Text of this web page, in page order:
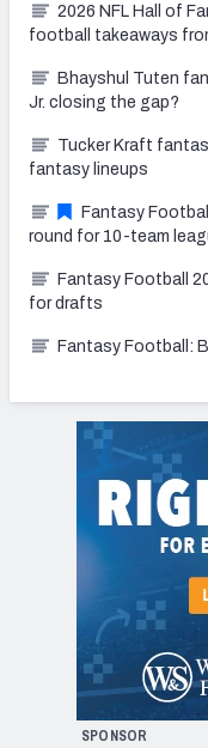
2026 NFL Hall of
football takeaways
Bhayshul Tuten
Jr. closing the gap?
Tucker Kraft
fantasy lineups
Fantasy
round for 10-team
Fantasy Football
for drafts
Fantasy Football:
SPONSOR